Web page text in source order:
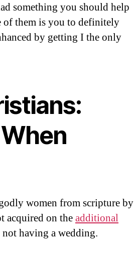
something you should help
of them is you to definitely
by getting I the only
women from scripture by
acquired on theadditional
having a wedding.